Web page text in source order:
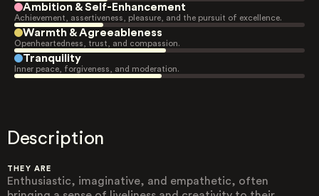
Ambition & Self-Enhancement
Achievement, assertiveness, pleasure, and the pursuit of excellence.
Warmth & Agreeableness
Openheartedness, trust, and compassion.
Tranquility
Inner peace, forgiveness, and moderation.
Description
THEY ARE
Enthusiastic, imaginative, and empathetic, often